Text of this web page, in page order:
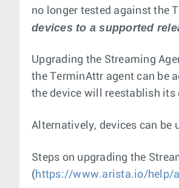
no longer tested against the
devices to a supported
Upgrading the Streaming
the TerminAttr agent can be
the device will reestablish its
Alternatively, devices can be
Steps on upgrading the
( https://www.arista.io/help/